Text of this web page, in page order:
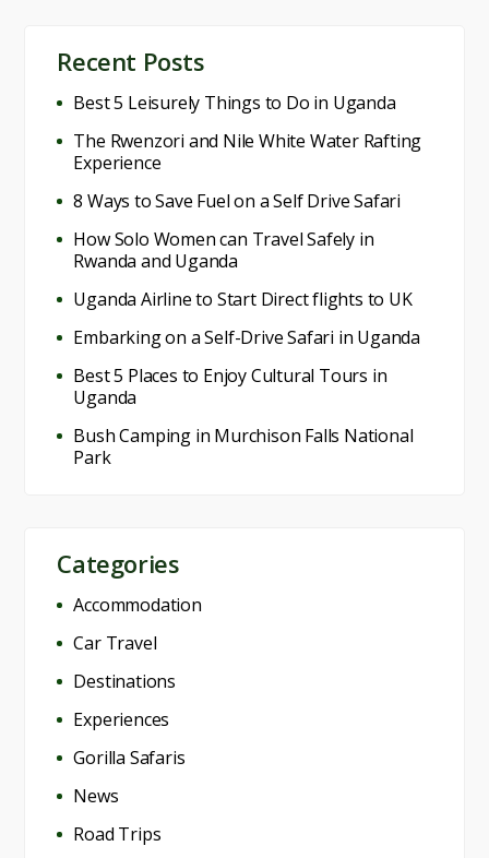
Recent Posts
Best 5 Leisurely Things to Do in Uganda
The Rwenzori and Nile White Water Rafting
Experience
8 Ways to Save Fuel on a Self Drive Safari
How Solo Women can Travel Safely in
Rwanda and Uganda
Uganda Airline to Start Direct flights to UK
Embarking on a Self-Drive Safari in Uganda
Best 5 Places to Enjoy Cultural Tours in
Uganda
Bush Camping in Murchison Falls National
Park
Categories
Accommodation
Car Travel
Destinations
Experiences
Gorilla Safaris
News
Road Trips